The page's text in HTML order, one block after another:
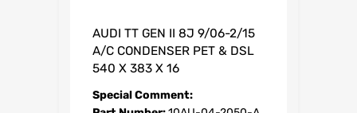
AUDI TT GEN II 8J 9/06-2/15
A/C CONDENSER PET & DSL
540 X 383 X 16
Special Comment: